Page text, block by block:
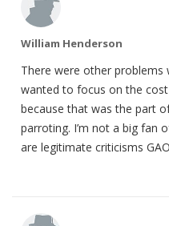
William Henderson
There were other problems
wanted to focus on the
because that was the part
parroting. I’m not a big fan
are legitimate criticisms